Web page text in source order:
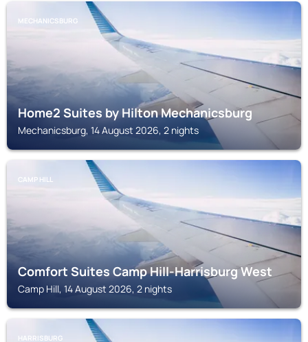
MECHANICSBURG
Home2 Suites by Hilton Mechanicsburg
Mechanicsburg, 14 August 2026, 2 nights
CAMP HILL
Comfort Suites Camp Hill-Harrisburg West
Camp Hill, 14 August 2026, 2 nights
HARRISBURG